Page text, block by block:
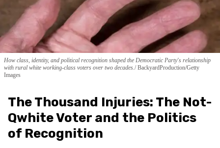
How class, identity, and political recognition shaped the Democratic Party's relationship
with rural white working-class voters over two decades. BackyardProduction/Getty
Images
The Thousand Injuries: The Not-
Qwhite Voter and the Politics
of Recognition